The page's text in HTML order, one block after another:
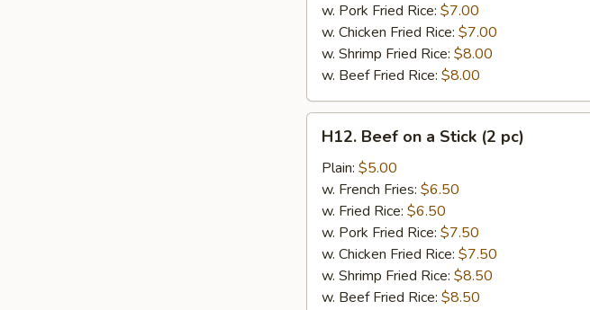
pc)
w. Pork Fried Rice: $7.00
w. Chicken Fried Rice: $7.00
w. Shrimp Fried Rice: $8.00
w. Beef Fried Rice: $8.00
Beef
Stick
pc)
H12. Beef on a Stick (2 pc)
Plain: $5.00
w. French Fries: $6.50
w. Fried Rice: $6.50
w. Pork Fried Rice: $7.50
w. Chicken Fried Rice: $7.50
w. Shrimp Fried Rice: $8.50
w. Beef Fried Rice: $8.50